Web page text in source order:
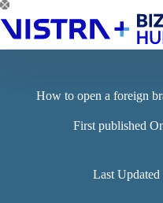
Skip
to
content
How to open a foreign
First published
Last Updated